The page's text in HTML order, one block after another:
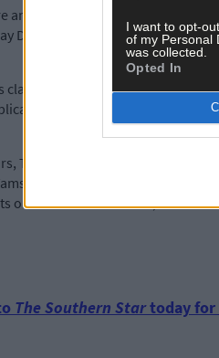
I want to opt-
of my Personal
was collected.
Opted In
announcing today that Tranche
December 6th 2024.
clarity for farmers on the plans
Tams has been and continues
3 ensure that funding is
on thousands of farms, while at
The Southern Startoday for